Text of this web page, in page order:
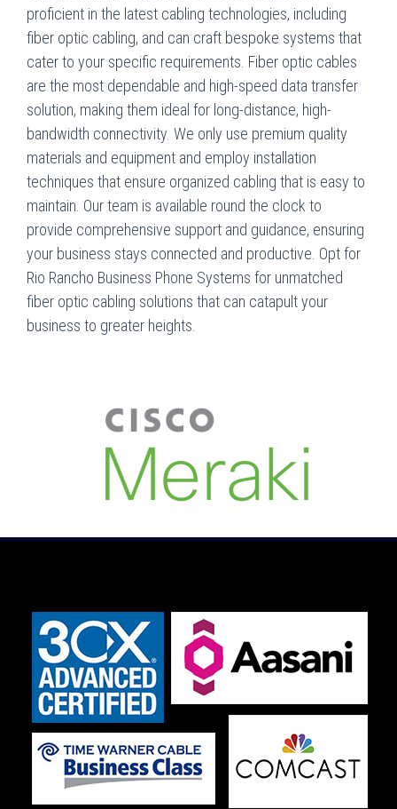
proficient in the latest cabling technologies, including
fiber optic cabling, and can craft bespoke systems that
cater to your specific requirements. Fiber optic cables
are the most dependable and high-speed data transfer
solution, making them ideal for long-distance, high-
bandwidth connectivity. We only use premium quality
materials and equipment and employ installation
techniques that ensure organized cabling that is easy to
maintain. Our team is available round the clock to
provide comprehensive support and guidance, ensuring
your business stays connected and productive. Opt for
Rio Rancho Business Phone Systems for unmatched
fiber optic cabling solutions that can catapult your
business to greater heights.